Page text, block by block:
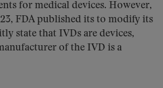
for medical devices. However,
FDA published its to modify its
state that IVDs are devices,
of the IVD is a